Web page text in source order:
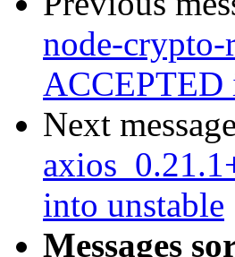
node-crypto-
ACCEPTED
Next
into unstable
Messages